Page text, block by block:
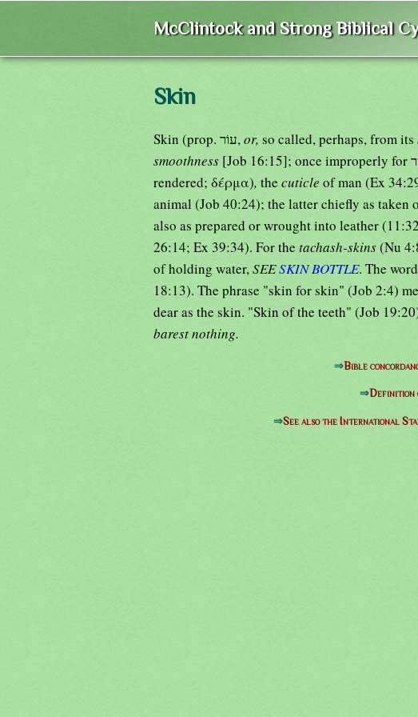
McClintock and Strong Biblical
Skin
Skin (prop. עוֹר, or, so called, perhaps, from its
smoothness
rendered; δέρμα), the cuticle of man (Ex
animal (Job 40:24); the latter chiefly as taken
also as prepared or wrought into leather
26:14; Ex 39:34). For the tachash-skins(Nu
of holding water, SEESKIN BOTTLE. The
18:13). The phrase "skin for skin" (Job 2:4)
dear as the skin. "Skin of the teeth" (Job
barest nothing.
⇒Bible
⇒Definition
⇒See also the International